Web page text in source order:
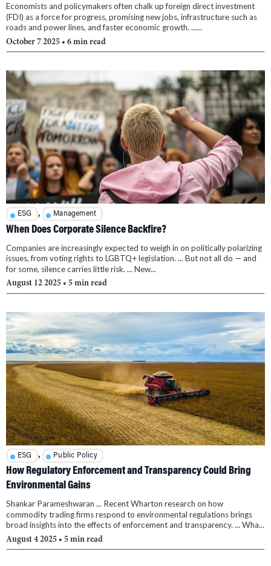
Economists and policymakers often chalk up foreign direct investment
(FDI) as a force for progress, promising new jobs, infrastructure such as
roads and power lines, and faster economic growth. ......
October 7 2025 • 6 min read
ESG , Management
When Does Corporate Silence Backfire?
Companies are increasingly expected to weigh in on politically polarizing
issues, from voting rights to LGBTQ+ legislation. ... But not all do — and
for some, silence carries little risk. ... New...
August 12 2025 • 5 min read
ESG , Public Policy
How Regulatory Enforcement and Transparency Could Bring
Environmental Gains
Shankar Parameshwaran ... Recent Wharton research on how
commodity trading firms respond to environmental regulations brings
broad insights into the effects of enforcement and transparency. ... Wha...
August 4 2025 • 5 min read